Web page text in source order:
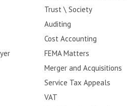
Trust \ Society
Auditing
Cost Accounting
FEMA Matters
Merger and Acquisitions
Service Tax Appeals
VAT